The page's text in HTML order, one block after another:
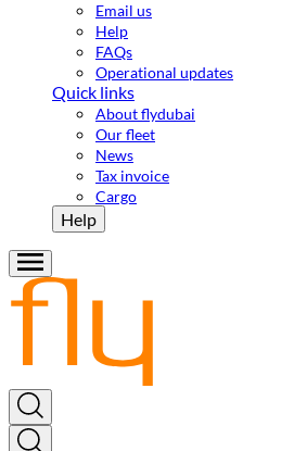
Email us
Help
FAQs
Operational updates
Quick links
About flydubai
Our fleet
News
Tax invoice
Cargo
Help